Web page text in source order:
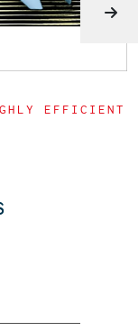
EFFICIENT